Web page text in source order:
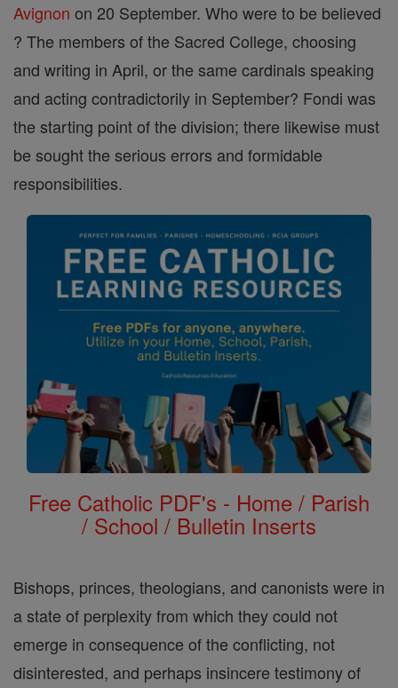
Avignon on 20 September. Who were to be believed
? The members of the Sacred College, choosing
and writing in April, or the same cardinals speaking
and acting contradictorily in September? Fondi was
the starting point of the division; there likewise must
be sought the serious errors and formidable
responsibilities.
Free Catholic PDF's - Home / Parish
/ School / Bulletin Inserts
Bishops, princes, theologians, and canonists were in
a state of perplexity from which they could not
emerge in consequence of the conflicting, not
disinterested, and perhaps insincere testimony of